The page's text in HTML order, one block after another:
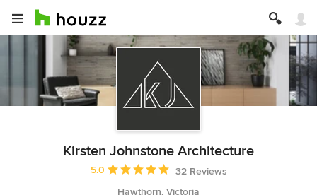
Kirsten Johnstone Architecture
Average rating: 5 out of 5 stars
5.0
32 Reviews
Hawthorn, Victoria